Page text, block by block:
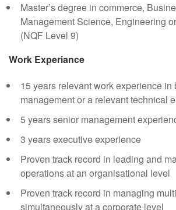
Master’s degree in commerce,
Management Science, Engineering
(NQF Level 9)
Work Experiance
15 years relevant work experience in
management or a relevant technical
5 years senior management
3 years executive experience
Proven track record in leading and
operations at an organisational level
Proven track record in managing
simultaneously at a corporate level